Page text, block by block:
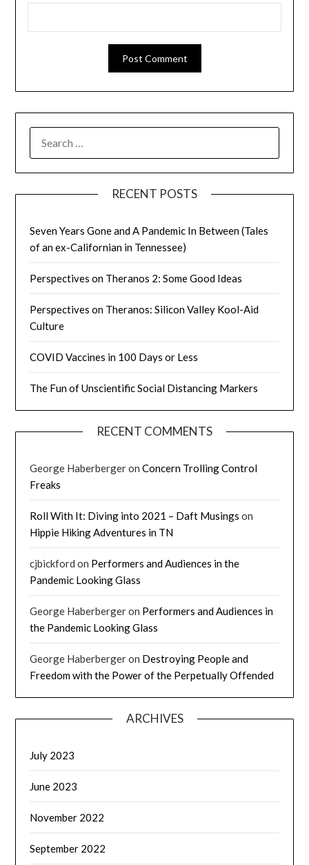
FOR:
RECENT POSTS
Seven Years Gone and A Pandemic In Between (Tales
of an ex-Californian in Tennessee)
Perspectives on Theranos 2: Some Good Ideas
Perspectives on Theranos: Silicon Valley Kool-Aid
Culture
COVID Vaccines in 100 Days or Less
The Fun of Unscientific Social Distancing Markers
RECENT COMMENTS
George HaberbergeronConcern Trolling Control
Freaks
Roll With It: Diving into 2021 – Daft Musings on
Hippie Hiking Adventures in TN
cjbickford on Performers and Audiences in the
Pandemic Looking Glass
George Haberbergeron Performers and Audiences in
the Pandemic Looking Glass
George Haberbergeron Destroying People and
Freedom with the Power of the Perpetually Offended
ARCHIVES
July 2023
June 2023
November 2022
September 2022